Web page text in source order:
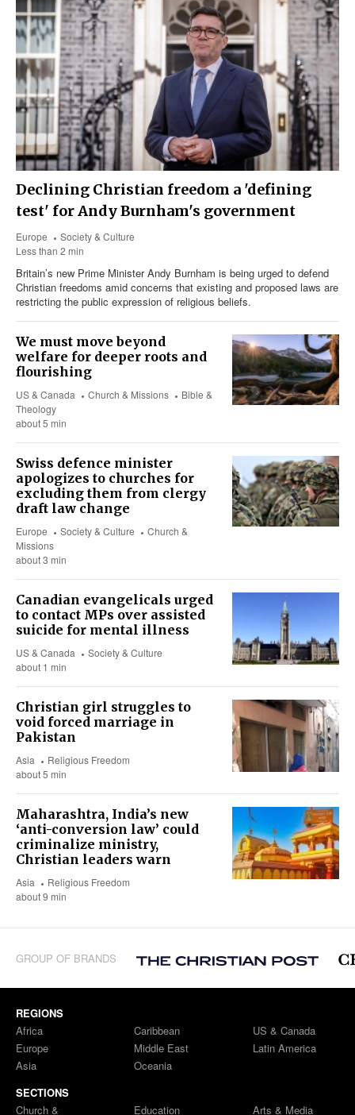
Declining Christian freedom a 'defining
test' for Andy Burnham's government
Europe
Society & Culture
Less than 2 min
Britain’s new Prime Minister Andy Burnham is being urged to defend
Christian freedoms amid concerns that existing and proposed laws are
restricting the public expression of religious beliefs.
We must move beyond
welfare for deeper roots and
flourishing
US & Canada Church & Missions
Bible &
Theology
about 5 min
Swiss defence minister
apologizes to churches for
excluding them from clergy
draft law change
Europe Society & Culture
Church &
Missions
about 3 min
Canadian evangelicals urged
to contact MPs over assisted
suicide for mental illness
US & Canada
Society & Culture
about 1 min
Christian girl struggles to
void forced marriage in
Pakistan
Asia
Religious Freedom
about 5 min
Maharashtra, India’s new
‘anti-conversion law’ could
criminalize ministry,
Christian leaders warn
Asia
Religious Freedom
about 9 min
GROUP OF BRANDS
REGIONS
Africa
Europe
Asia
Caribbean
Middle East
Oceania
US & Canada
Latin America
SECTIONS
Church &
Education Arts & Media